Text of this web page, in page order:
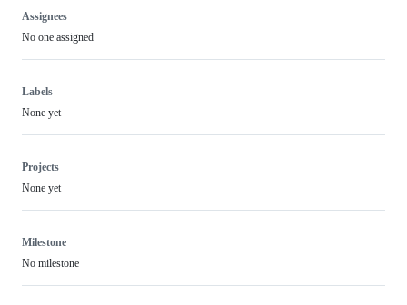
Assignees
No one assigned
Labels
None yet
Projects
None yet
Milestone
No milestone